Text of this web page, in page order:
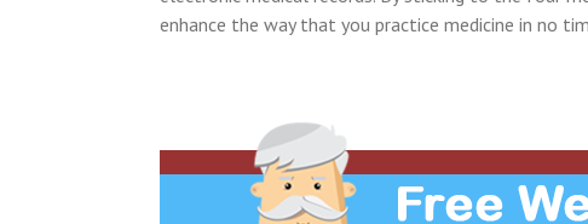
enhance the way that you practice medicine in no